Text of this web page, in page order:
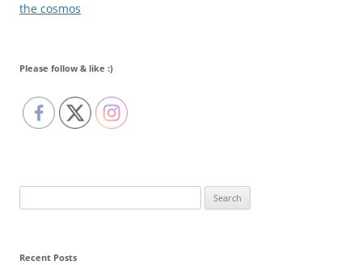
the cosmos
Please follow & like :)
for:
Recent Posts